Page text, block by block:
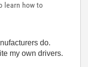
learn how to
do.
my own drivers.